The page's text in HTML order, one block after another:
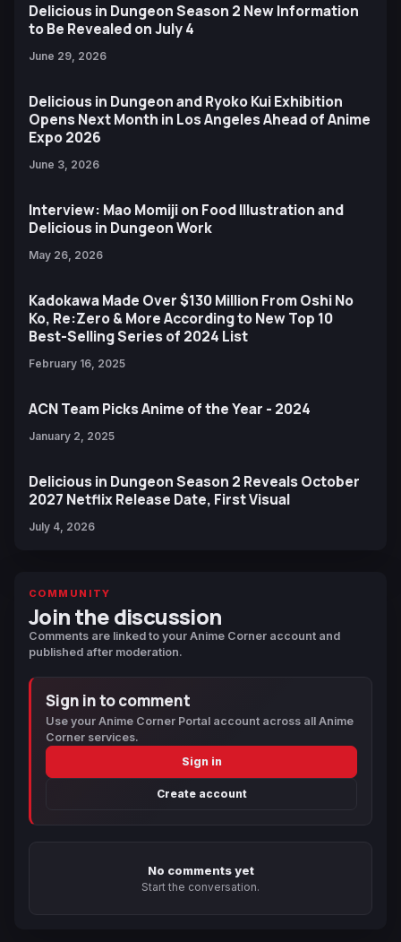
Delicious in Dungeon Season 2 New Information
to Be Revealed on July 4
June 29, 2026
Delicious in Dungeon and Ryoko Kui Exhibition
Opens Next Month in Los Angeles Ahead of Anime
Expo 2026
June 3, 2026
Interview: Mao Momiji on Food Illustration and
Delicious in Dungeon Work
May 26, 2026
Kadokawa Made Over $130 Million From Oshi No
Ko, Re:Zero & More According to New Top 10
Best-Selling Series of 2024 List
February 16, 2025
ACN Team Picks Anime of the Year - 2024
January 2, 2025
Delicious in Dungeon Season 2 Reveals October
2027 Netflix Release Date, First Visual
July 4, 2026
COMMUNITY
Join the discussion
Comments are linked to your Anime Corner account and
published after moderation.
Sign in to comment
Use your Anime Corner Portal account across all Anime
Corner services.
Sign in
Create account
No comments yet
Start the conversation.